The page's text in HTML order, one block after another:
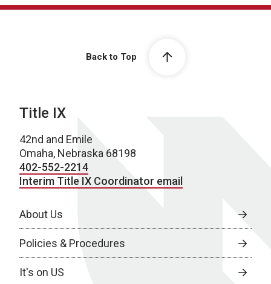
Back to Top
Title IX
42nd and Emile
Omaha, Nebraska 68198
402-552-2214
Interim Title IX Coordinator email
About Us
Policies & Procedures
It's on US